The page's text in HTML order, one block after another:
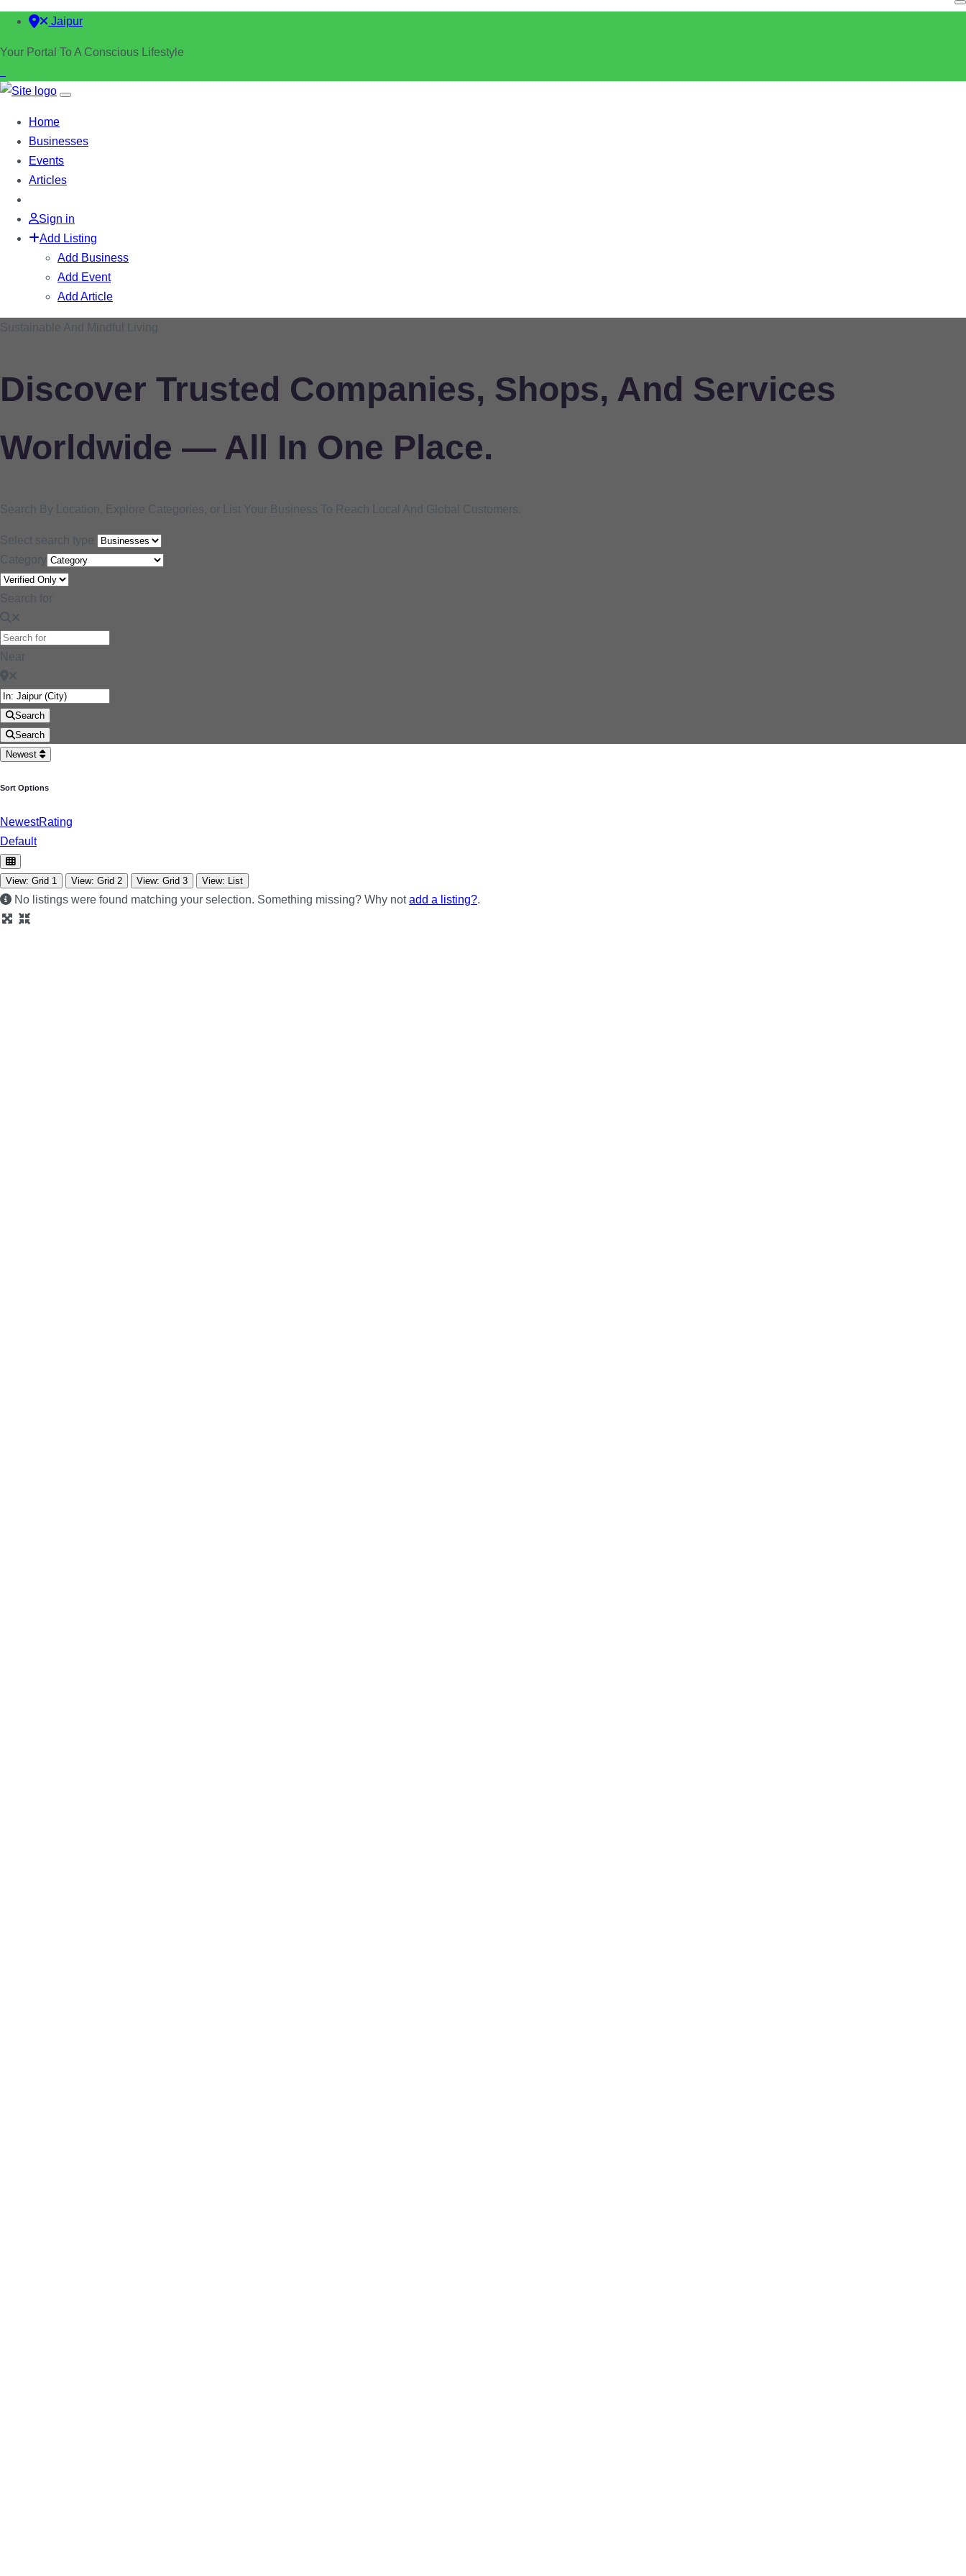
Jaipur
Your Portal To A Conscious Lifestyle
Home
Businesses
Events
Articles
Sign in
Add Listing
Add Business
Add Event
Add Article
Sustainable And Mindful Living
Discover Trusted Companies, Shops, And Services
Worldwide — All In One Place.
Search By Location, Explore Categories, or List Your Business To Reach Local And Global Customers.
Select search type
Category
Search for
Near
Search
Search
Newest
Sort Options
NewestRating
Default
View: Grid 1 View: Grid 2 View: Grid 3 View: List
No listings were found matching your selection. Something missing? Why notadd a listing?.